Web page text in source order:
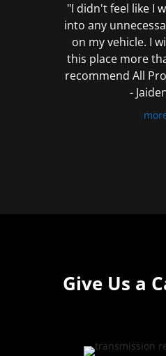
"I didn't feel like I
into any
on my vehicle. I
this place more
recommend All
-
Give Us a